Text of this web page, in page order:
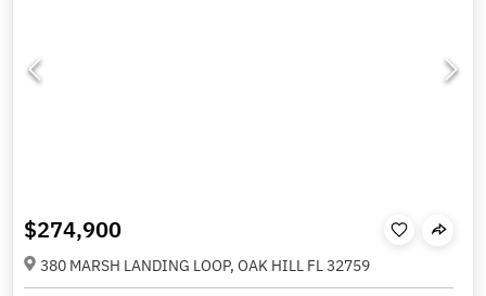
$274,900
380 MARSH LANDING LOOP, OAK HILL FL 32759